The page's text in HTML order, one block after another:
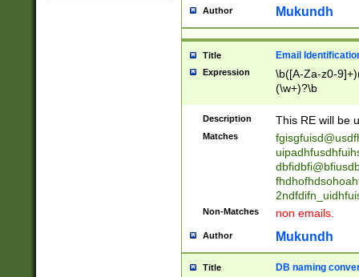
reassumes
transferred|
stepp(ed|ing)
stopped
notified| will
been|has)?
Author Mukundh
Title Email
Expression
\b([A-Za-z0-
(\w+)?\b
Description This RE will be
Matches
Non-Matches non emails.
Author Mukundh
Title DB naming